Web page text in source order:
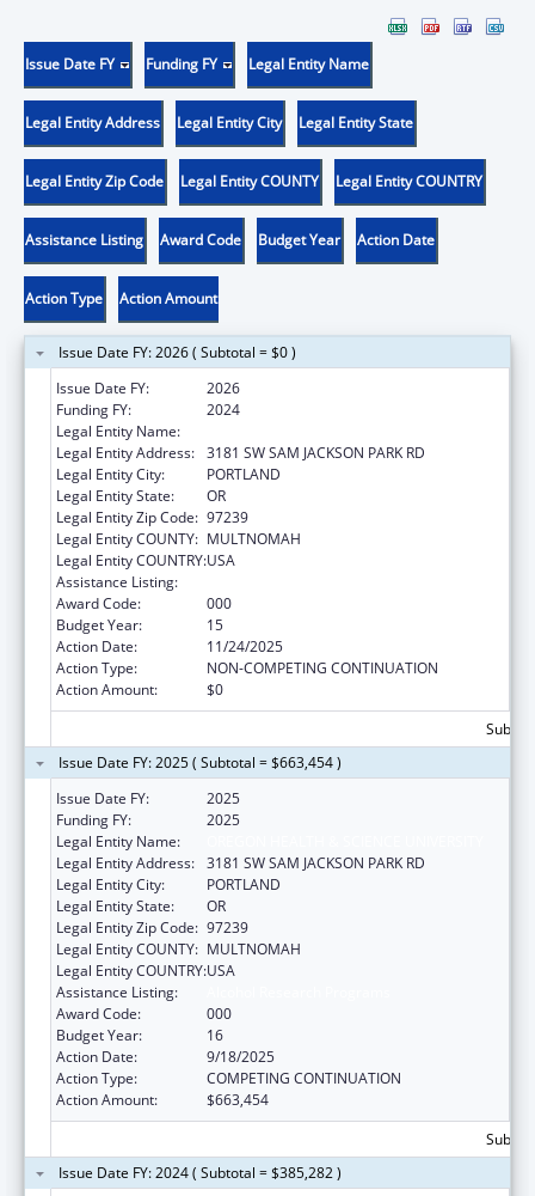
Issue Date FY Funding FY Legal Entity Name
Legal Entity Address Legal Entity City Legal Entity State
Legal Entity Zip Code Legal Entity COUNTY Legal Entity COUNTRY
Assistance Listing Award Code Budget Year Action Date
Action Type Action Amount
Issue Date FY: 2026 ( Subtotal = $0 )
Issue Date FY:
2026
Funding FY:
2024
Legal Entity Name:
Legal Entity Address: 3181 SW SAM JACKSON PARK RD
Legal Entity City:
PORTLAND
Legal Entity State:
OR
Legal Entity Zip Code: 97239
Legal Entity COUNTY: MULTNOMAH
Legal Entity COUNTRY:USA
Assistance Listing:
Award Code:
000
Budget Year:
15
Action Date:
11/24/2025
Action Type:
NON-COMPETING CONTINUATION
Action Amount:
$0
Issue Date FY: 2025 ( Subtotal = $663,454 )
Issue Date FY:
2025
Funding FY:
2025
Legal Entity Name:
Legal Entity Address: 3181 SW SAM JACKSON PARK RD
Legal Entity City:
PORTLAND
Legal Entity State:
OR
Legal Entity Zip Code: 97239
Legal Entity COUNTY: MULTNOMAH
Legal Entity COUNTRY:USA
Assistance Listing:
Award Code:
000
Budget Year:
16
Action Date:
9/18/2025
Action Type:
COMPETING CONTINUATION
Action Amount:
$663,454
Issue Date FY: 2024 ( Subtotal = $385,282 )